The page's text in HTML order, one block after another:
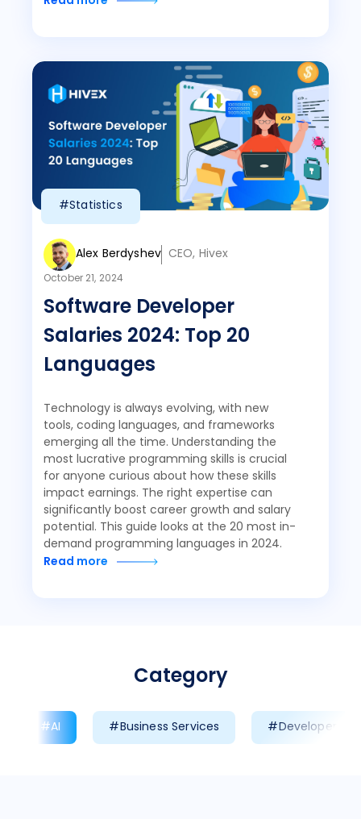
#Statistics
Alex Berdyshev CEO, Hivex
October 21, 2024
Software Developer
Salaries 2024: Top 20
Languages
Technology is always evolving, with new
tools, coding languages, and frameworks
emerging all the time. Understanding the
most lucrative programming skills is crucial
for anyone curious about how these skills
impact earnings. The right expertise can
significantly boost career growth and salary
potential. This guide looks at the 20 most in-
demand programming languages in 2024.
Read more
Category
#AI #Business Services #Developer